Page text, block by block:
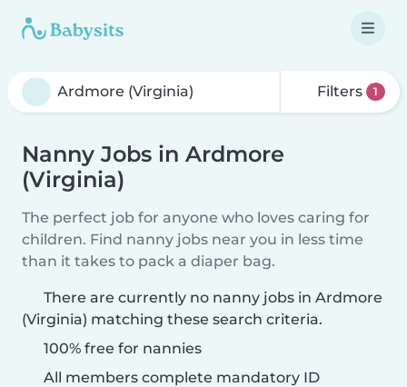
Filters 1
Nanny Jobs in Ardmore
(Virginia)
The perfect job for anyone who loves caring for
children. Find nanny jobs near you in less time
than it takes to pack a diaper bag.
There are currently no nanny jobs in Ardmore
(Virginia) matching these search criteria.
100% free for nannies
All members complete mandatory ID